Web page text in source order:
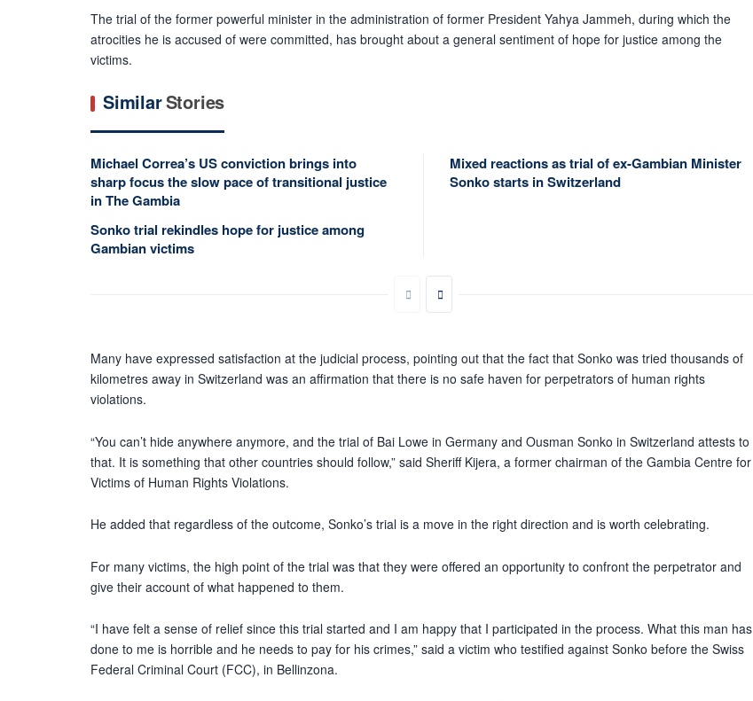
The trial of the former powerful minister in the administration of former President Yahya Jammeh, during which the
atrocities he is accused of were committed, has brought about a general sentiment of hope for justice among the
victims.
SimilarStories
Michael Correa’s US conviction brings into
sharp focus the slow pace of transitional justice
in The Gambia
Sonko trial rekindles hope for justice among
Gambian victims
Mixed reactions as trial of ex-Gambian Minister
Sonko starts in Switzerland
Many have expressed satisfaction at the judicial process, pointing out that the fact that Sonko was tried thousands of
kilometres away in Switzerland was an affirmation that there is no safe haven for perpetrators of human rights
violations.
“You can’t hide anywhere anymore, and the trial of Bai Lowe in Germany and Ousman Sonko in Switzerland attests to
that. It is something that other countries should follow,” said Sheriff Kijera, a former chairman of the Gambia Centre for
Victims of Human Rights Violations.
He added that regardless of the outcome, Sonko’s trial is a move in the right direction and is worth celebrating.
For many victims, the high point of the trial was that they were offered an opportunity to confront the perpetrator and
give their account of what happened to them.
“I have felt a sense of relief since this trial started and I am happy that I participated in the process. What this man has
done to me is horrible and he needs to pay for his crimes,” said a victim who testified against Sonko before the Swiss
Federal Criminal Court (FCC), in Bellinzona.